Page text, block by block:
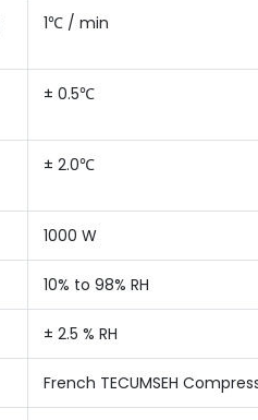
1℃ / min
± 0.5℃
± 2.0℃
1000 W
10% to 98% RH
± 2.5 % RH
French TECUMSEH